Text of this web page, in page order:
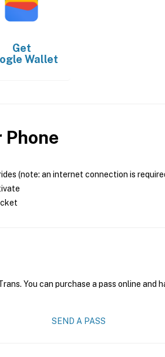
Get
Wallet
Phone
(note: an internet connection is
You can purchase a pass online
SEND A PASS